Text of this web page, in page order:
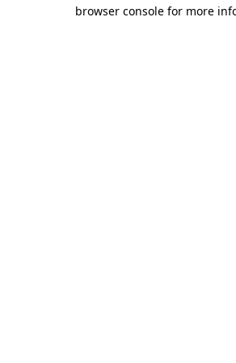
browser console for more